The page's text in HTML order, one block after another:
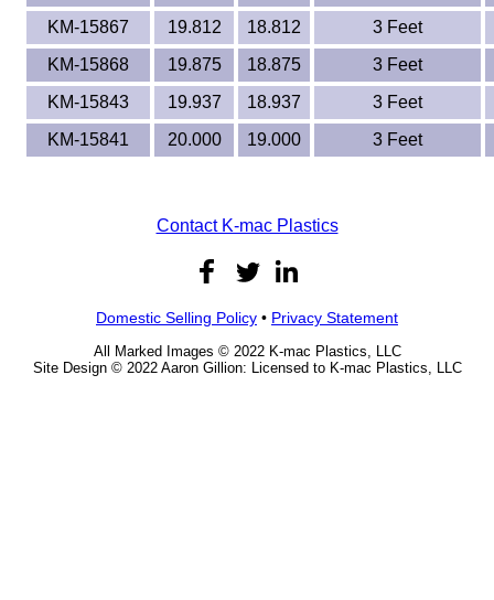
KM-15867
19.812 18.812
3 Feet
KM-15868
19.875 18.875
3 Feet
KM-15843
19.937 18.937
3 Feet
KM-15841
20.000 19.000 3 Feet
Contact K-mac Plastics
Domestic Selling Policy • Privacy Statement
All Marked Images © 2022 K-mac Plastics, LLC
Site Design © 2022 Aaron Gillion: Licensed to K-mac Plastics, LLC